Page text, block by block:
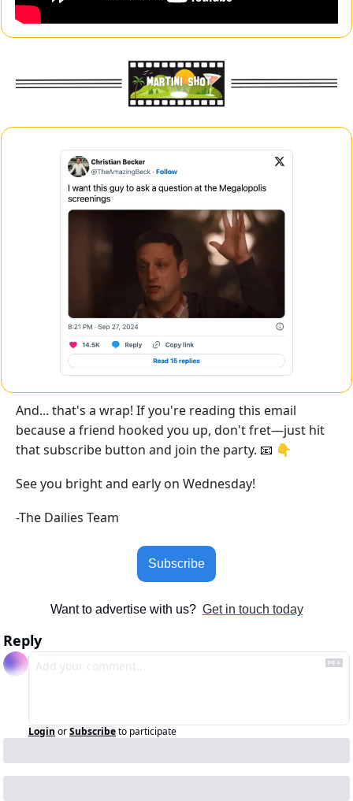
And... that's a wrap! If you're reading this email
because a friend hooked you up, don't fret—just hit
that subscribe button and join the party. 📧 👇
See you bright and early on Wednesday!
-The Dailies Team
Subscribe
Want to advertise with us? Get in touch today
Reply
Login orSubscribeto participate